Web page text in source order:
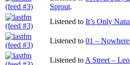
Sprout.
Listened to It’s Only
Listened to 01 – Nowhere
Listened to A Street –